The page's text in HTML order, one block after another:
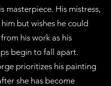
masterpiece. His mistress,
but wishes he could
his work as his
begin to fall apart.
prioritizes his painting
she has become